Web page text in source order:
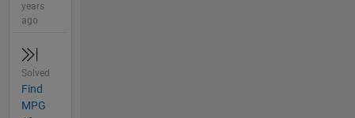
years
ago
Solved
Find
MPG